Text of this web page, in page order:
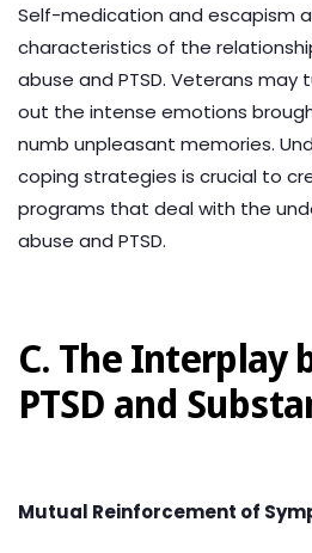
Self-medication and escapism
characteristics of the
abuse and PTSD. Veterans
out the intense emotions
numb unpleasant memories.
coping strategies is crucial to
programs that deal with the
abuse and PTSD.
C. The Interplay
PTSD and
Mutual Reinforcement of